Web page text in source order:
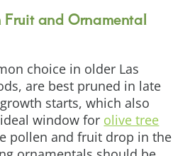
Fruit and Ornamental
choice in older Las
are best pruned in late
starts, which also
window for olive tree
pollen and fruit drop in the